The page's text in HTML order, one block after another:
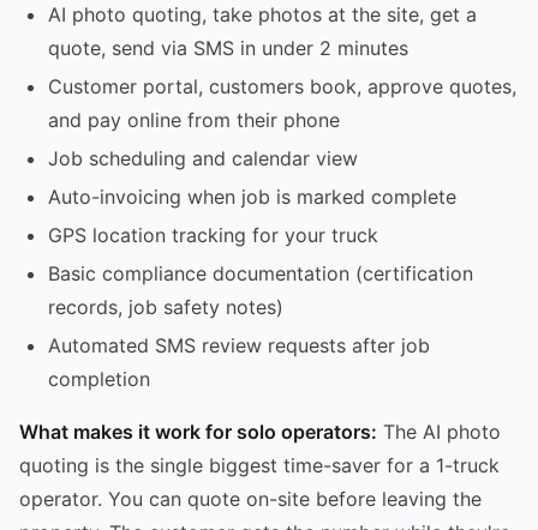
AI photo quoting, take photos at the site, get a
quote, send via SMS in under 2 minutes
Customer portal, customers book, approve quotes,
and pay online from their phone
Job scheduling and calendar view
Auto-invoicing when job is marked complete
GPS location tracking for your truck
Basic compliance documentation (certification
records, job safety notes)
Automated SMS review requests after job
completion
What makes it work for solo operators: The AI photo
quoting is the single biggest time-saver for a 1-truck
operator. You can quote on-site before leaving the